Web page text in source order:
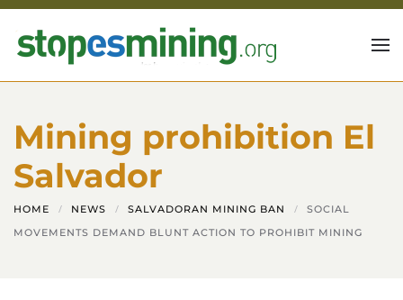
Skip to main content
Mining prohibition El
Salvador
HOME NEWS SALVADORAN MINING BAN
SOCIAL
MOVEMENTS DEMAND BLUNT ACTION TO PROHIBIT MINING